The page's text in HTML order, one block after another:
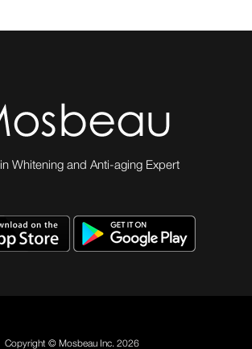
Whitening and Anti-aging Expert
Copyright © Mosbeau Inc. 2026